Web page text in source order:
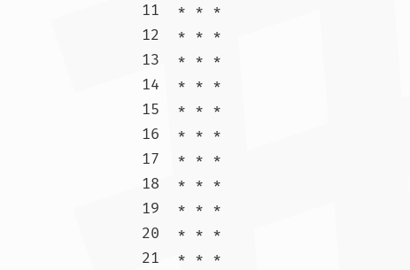
11  * * *
12  * * *
13  * * *
14  * * *
15  * * *
16  * * *
17  * * *
18  * * *
19  * * *
20  * * *
21  * * *